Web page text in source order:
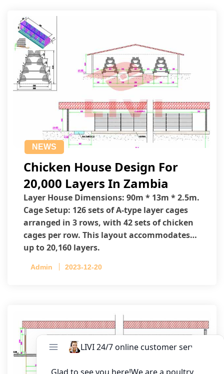
NEWS
Chicken House Design For
20,000 Layers In Zambia
Layer House Dimensions: 90m * 13m * 2.5m.
Cage Setup: 126 sets of A-type layer cages
arranged in 3 rows, with 42 sets of chicken
cages per row. This layout accommodates
up to 20,160 layers.
Admin 2023-12-20